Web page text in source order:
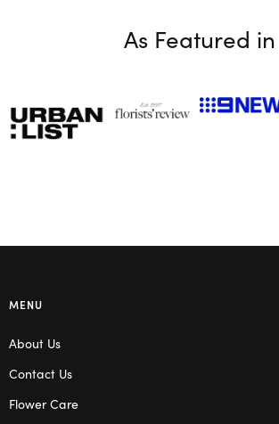
As Featured in
MENU
About Us
Contact Us
Flower Care